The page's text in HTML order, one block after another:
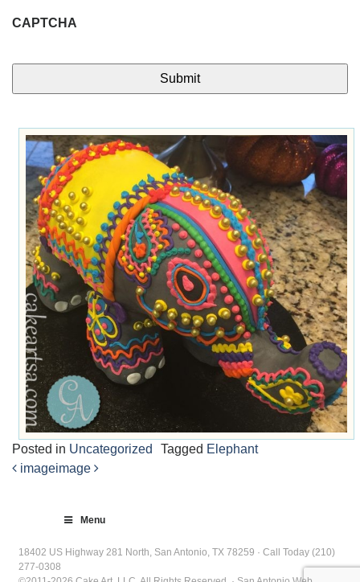
CAPTCHA
Posted in Uncategorized Tagged Elephant
imageimage
Menu
18402 US Highway 281 North, San Antonio, TX 78259 · Call Today (210)
277-0308